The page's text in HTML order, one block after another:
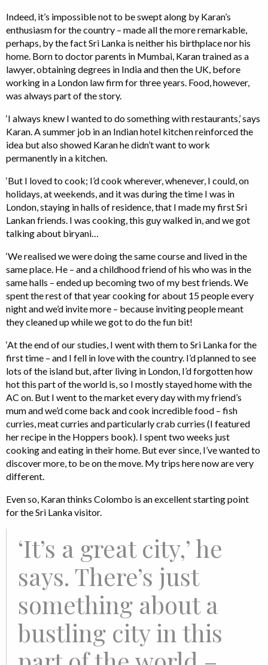
Indeed, it’s impossible not to be swept along by Karan’s
enthusiasm for the country – made all the more remarkable,
perhaps, by the fact Sri Lanka is neither his birthplace nor his
home. Born to doctor parents in Mumbai, Karan trained as a
lawyer, obtaining degrees in India and then the UK, before
working in a London law firm for three years. Food, however,
was always part of the story.
‘I always knew I wanted to do something with restaurants,’ says
Karan. A summer job in an Indian hotel kitchen reinforced the
idea but also showed Karan he didn’t want to work
permanently in a kitchen.
‘But I loved to cook; I’d cook wherever, whenever, I could, on
holidays, at weekends, and it was during the time I was in
London, staying in halls of residence, that I made my first Sri
Lankan friends. I was cooking, this guy walked in, and we got
talking about biryani…
‘We realised we were doing the same course and lived in the
same place. He – and a childhood friend of his who was in the
same halls – ended up becoming two of my best friends. We
spent the rest of that year cooking for about 15 people every
night and we’d invite more – because inviting people meant
they cleaned up while we got to do the fun bit!
‘At the end of our studies, I went with them to Sri Lanka for the
first time – and I fell in love with the country. I’d planned to see
lots of the island but, after living in London, I’d forgotten how
hot this part of the world is, so I mostly stayed home with the
AC on. But I went to the market every day with my friend’s
mum and we’d come back and cook incredible food – fish
curries, meat curries and particularly crab curries (I featured
her recipe in the Hoppers book). I spent two weeks just
cooking and eating in their home. But ever since, I’ve wanted to
discover more, to be on the move. My trips here now are very
different.
Even so, Karan thinks Colombo is an excellent starting point
for the Sri Lanka visitor.
‘It’s a great city,’ he
says. There’s just
something about a
bustling city in this